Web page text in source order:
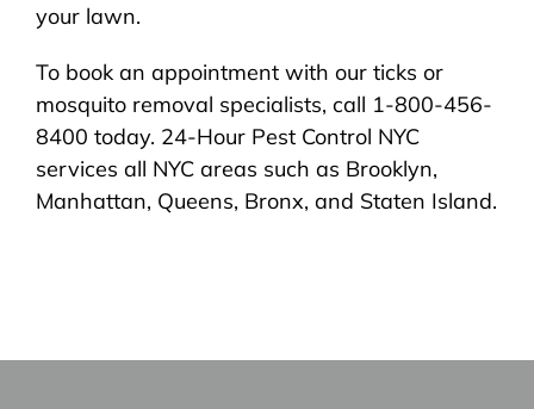
your lawn.
To book an appointment with our ticks or
mosquito removal specialists, call 1-800-456-
8400 today. 24-Hour Pest Control NYC
services all NYC areas such as Brooklyn,
Manhattan, Queens, Bronx, and Staten Island.